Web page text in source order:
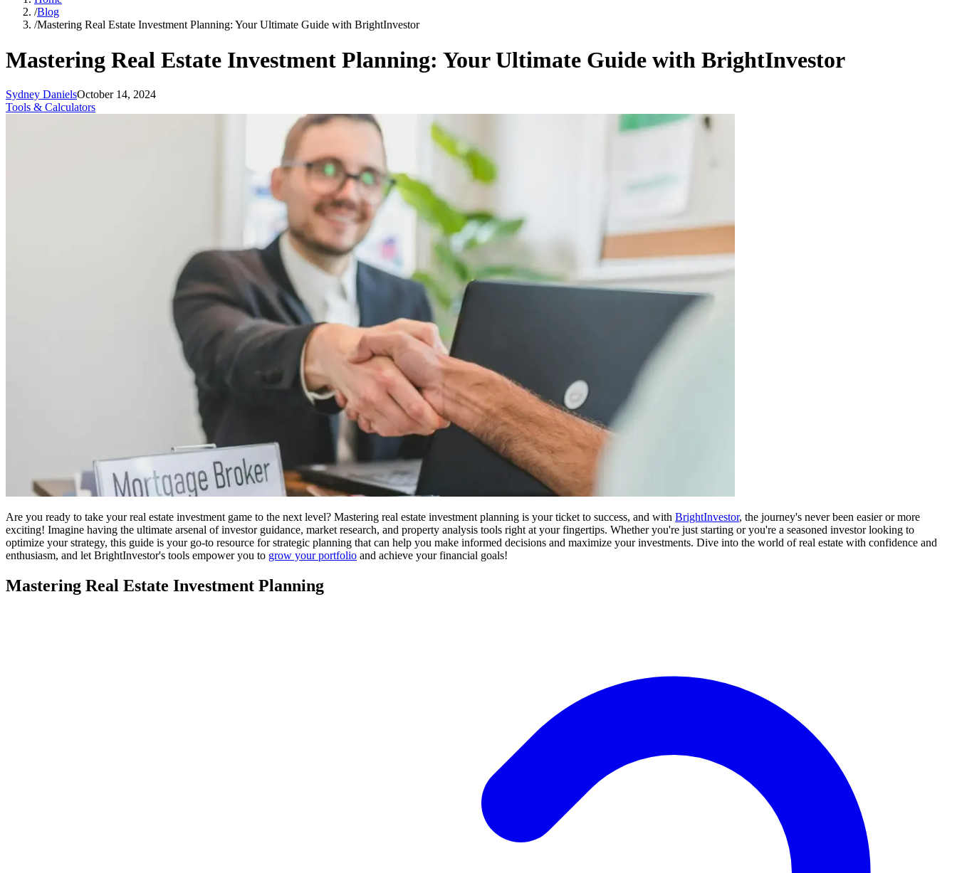
/Blog
/Mastering Real Estate Investment Planning: Your Ultimate Guide with BrightInvestor
Mastering Real Estate Investment Planning: Your Ultimate Guide with BrightInvestor
Sydney DanielsOctober 14, 2024
Tools & Calculators
Are you ready to take your real estate investment game to the next level? Mastering real estate investment planning is your ticket to success, and with BrightInvestor, the journey's never been easier or more
exciting! Imagine having the ultimate arsenal of investor guidance, market research, and property analysis tools right at your fingertips. Whether you're just starting or you're a seasoned investor looking to
optimize your strategy, this guide is your go-to resource for strategic planning that can help you make informed decisions and maximize your investments. Dive into the world of real estate with confidence and
enthusiasm, and let BrightInvestor's tools empower you to grow your portfolio and achieve your financial goals!
Mastering Real Estate Investment Planning